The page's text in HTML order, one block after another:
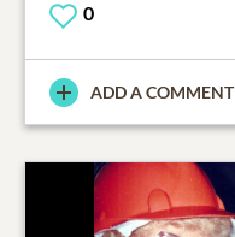
0
ADD A COMMENT